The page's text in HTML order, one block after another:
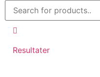
Resultater